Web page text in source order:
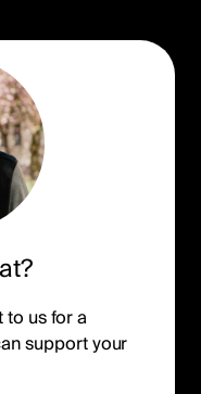
us for a
support your